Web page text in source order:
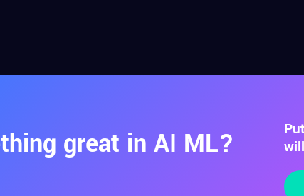
great in AI ML?